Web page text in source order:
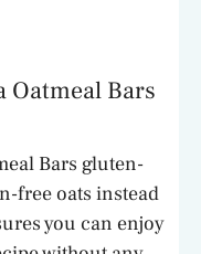
Oatmeal Bars
Bars gluten-
free oats instead
you can enjoy